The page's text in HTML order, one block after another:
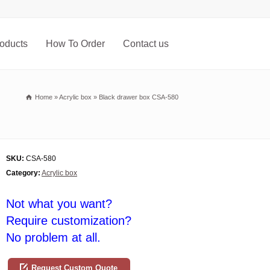
How To Order Contact us
Home »Acrylic box » Black drawer box CSA-580
SKU: CSA-580
Category: Acrylic box
Not what you want?
Require customization?
No problem at all.
Request Custom Quote